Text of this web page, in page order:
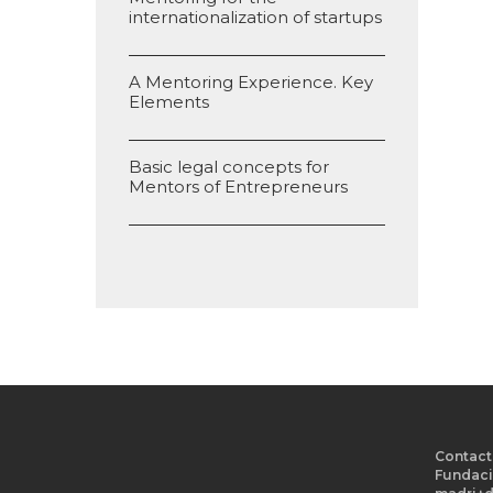
internationalization of startups
A Mentoring Experience. Key
Elements
Basic legal concepts for
Mentors of Entrepreneurs